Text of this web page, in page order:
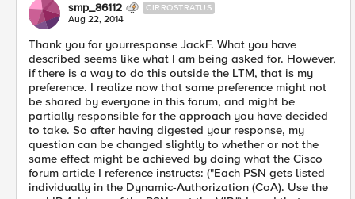
smp_86112 CIRROSTRATUS
Aug 22, 2014
Thank you for yourresponse JackF. What you have
described seems like what I am being asked for. However,
if there is a way to do this outside the LTM, that is my
preference. I realize now that same preference might not
be shared by everyone in this forum, and might be
partially responsible for the approach you have decided
to take. So after having digested your response, my
question can be changed slightly to whether or not the
same effect might be achieved by doing what the Cisco
forum article I reference instructs: ("Each PSN gets listed
individually in the Dynamic-Authorization (CoA). Use the